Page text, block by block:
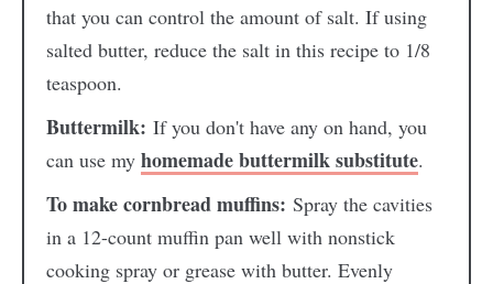
that you can control the amount of salt. If using
salted butter, reduce the salt in this recipe to 1/8
teaspoon.
Buttermilk: If you don't have any on hand, you
can use my homemade buttermilk substitute.
To make cornbread muffins: Spray the cavities
in a 12-count muffin pan well with nonstick
cooking spray or grease with butter. Evenly